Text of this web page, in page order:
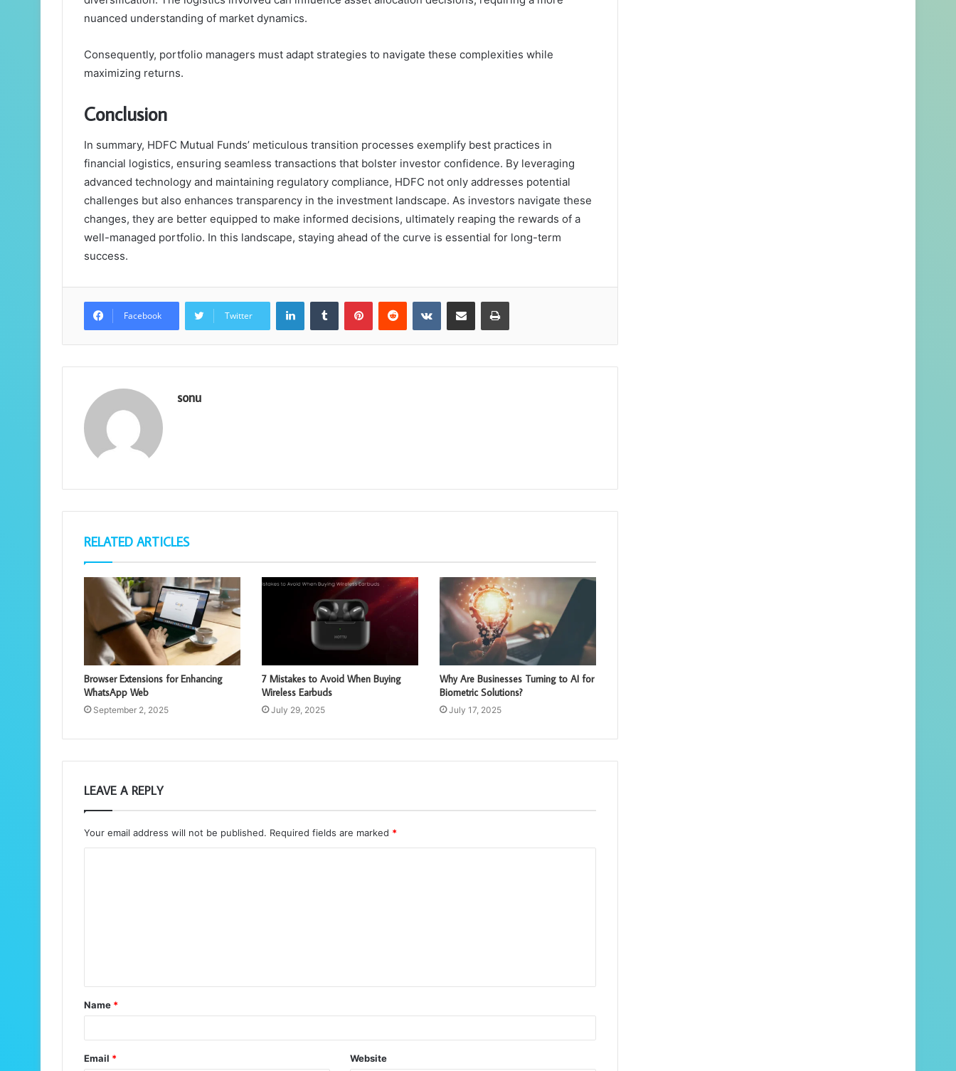
nuanced understanding of market dynamics.
Consequently, portfolio managers must adapt strategies to navigate these complexities while
maximizing returns.
Conclusion
In summary, HDFC Mutual Funds’ meticulous transition processes exemplify best practices in
financial logistics, ensuring seamless transactions that bolster investor confidence. By leveraging
advanced technology and maintaining regulatory compliance, HDFC not only addresses potential
challenges but also enhances transparency in the investment landscape. As investors navigate these
changes, they are better equipped to make informed decisions, ultimately reaping the rewards of a
well-managed portfolio. In this landscape, staying ahead of the curve is essential for long-term
success.
Facebook Twitter
LinkedInTumblr PinterestReddit VKontakteShare via Email Print
sonu
RELATED ARTICLES
Browser Extensions for Enhancing
WhatsApp Web
September 2, 2025
7 Mistakes to Avoid When Buying
Wireless Earbuds
July 29, 2025
Why Are Businesses Turning to AI for
Biometric Solutions?
July 17, 2025
LEAVE A REPLY
Your email address will not be published. Required fields are marked *
t
*
Name *
Email * Website